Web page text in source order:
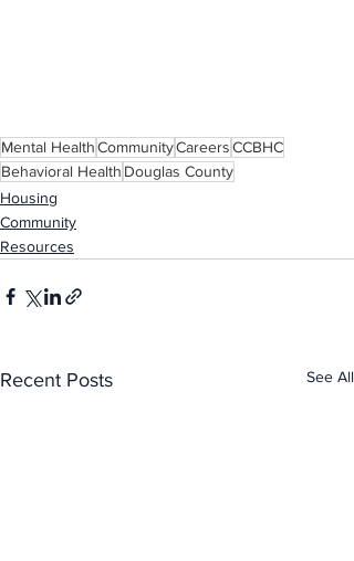
Mental HealthCommunityCareersCCBHC
Behavioral Health Douglas County
Housing
Community
Resources
Recent Posts See All